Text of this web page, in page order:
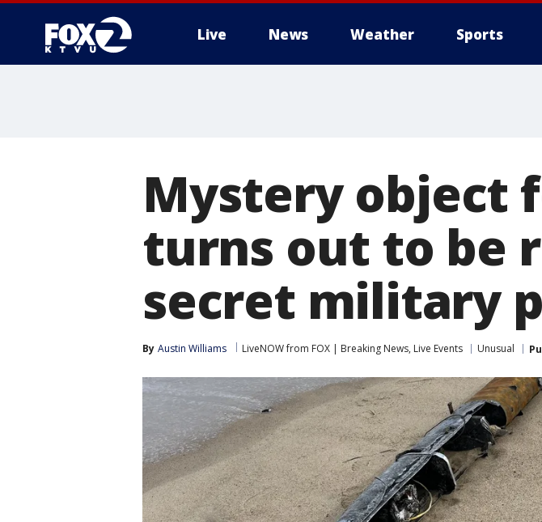
Live News Weather Sports
Mystery object
turns out to be
secret military
By Austin Williams LiveNOW from FOX | Breaking News, Live Events Unusual